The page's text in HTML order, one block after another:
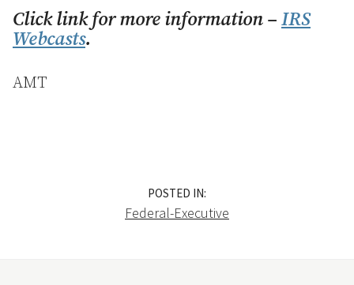
Click link for more information – IRS
Webcasts.
AMT
POSTED IN:
Federal-Executive